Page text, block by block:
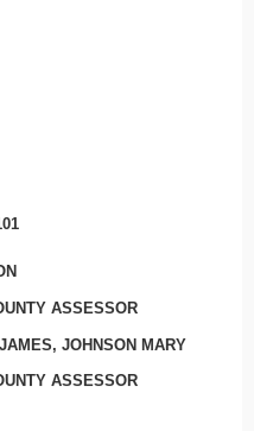
ASSESSOR
JOHNSON MARY
ASSESSOR